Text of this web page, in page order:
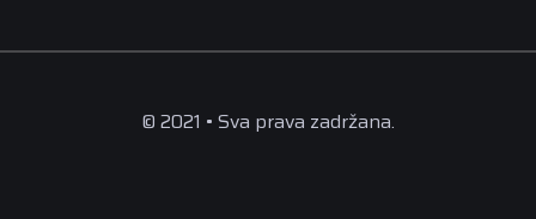
© 2021 • Sva prava zadržana.